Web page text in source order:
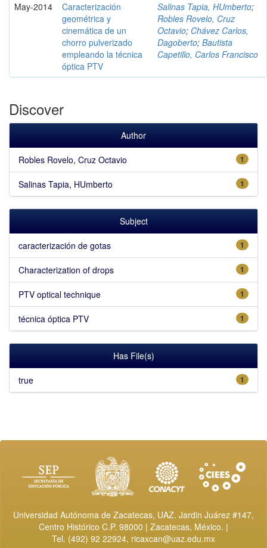
May-2014
Caracterización
geométrica y
cinemática de un
chorro pulverizado
empleando la técnica
óptica PTV
Salinas Tapia, HUmberto;
Robles Rovelo, Cruz
Octavio; Chávez Carlos,
Dagoberto; Bautista
Capetillo, Carlos Francisco
Discover
Author
1
Robles Rovelo, Cruz Octavio
1
Salinas Tapia, HUmberto
Subject
1
caracterización de gotas
1
Characterization of drops
1
PTV optical technique
1
técnica óptica PTV
Has File(s)
1
true
Universidad Autónoma de Zacatecas, UAZ. Jardin Juárez #147,
Centro Histórico C.P. 98000 | Zacatecas, México. |
Tel. (492) 92 22924, ricaxcan@uaz.edu.mx